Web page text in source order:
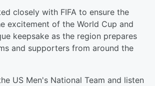
closely with FIFA to ensure the
excitement of the World Cup and
keepsake as the region prepares
and supporters from around the
US Men's National Team and listen